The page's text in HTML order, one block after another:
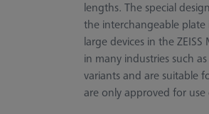
lengths. The special
the interchangeable plate
large devices in the
in many industries such
variants and are suitable
are only approved for use